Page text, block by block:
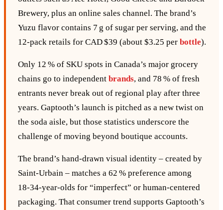
Brewery, plus an online sales channel. The brand’s
Yuzu flavor contains 7 g of sugar per serving, and the
12‑pack retails for CAD $39 (about $3.25 per bottle).
Only 12 % of SKU spots in Canada’s major grocery
chains go to independent brands, and 78 % of fresh
entrants never break out of regional play after three
years. Gaptooth’s launch is pitched as a new twist on
the soda aisle, but those statistics underscore the
challenge of moving beyond boutique accounts.
The brand’s hand‑drawn visual identity – created by
Saint‑Urbain – matches a 62 % preference among
18‑34‑year‑olds for “imperfect” or human‑centered
packaging. That consumer trend supports Gaptooth’s